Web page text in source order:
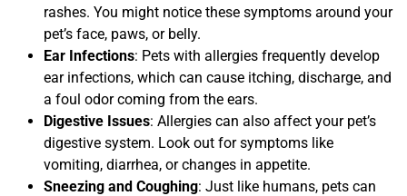
rashes. You might notice these symptoms around your
pet’s face, paws, or belly.
Ear Infections: Pets with allergies frequently develop
ear infections, which can cause itching, discharge, and
a foul odor coming from the ears.
Digestive Issues: Allergies can also affect your pet’s
digestive system. Look out for symptoms like
vomiting, diarrhea, or changes in appetite.
Sneezing and Coughing: Just like humans, pets can